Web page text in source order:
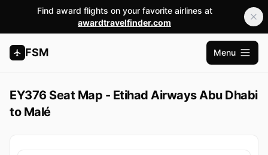
Find award flights on your favorite airlines at
awardtravelfinder.com
FSM
Abrir
Menu
EY376 Seat Map - Etihad Airways Abu Dhabi
to Malé